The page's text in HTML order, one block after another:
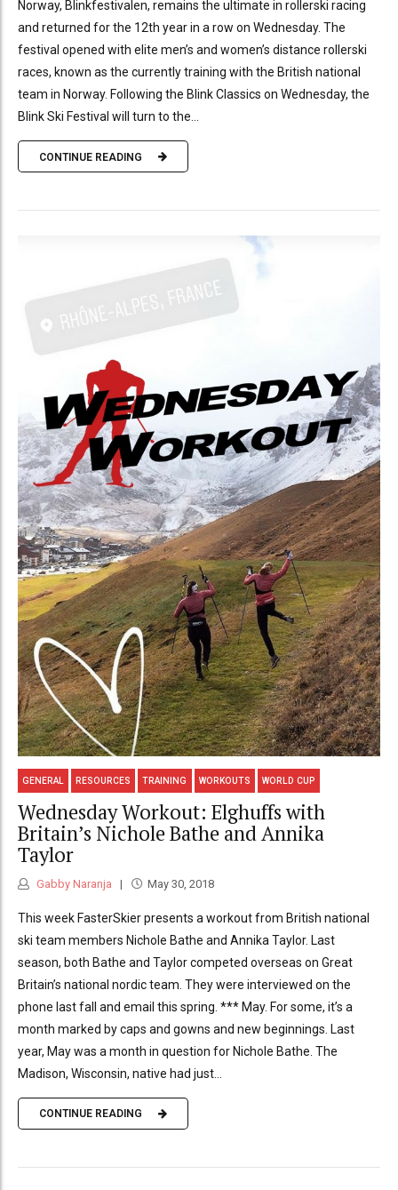
Norway, Blinkfestivalen, remains the ultimate in rollerski racing
and returned for the 12th year in a row on Wednesday. The
festival opened with elite men’s and women’s distance rollerski
races, known as the currently training with the British national
team in Norway. Following the Blink Classics on Wednesday, the
Blink Ski Festival will turn to the...
CONTINUE READING
GENERAL RESOURCES TRAINING WORKOUTS WORLD CUP
Wednesday Workout: Elghuffs with
Britain’s Nichole Bathe and Annika
Taylor
Gabby Naranja May 30, 2018
This week FasterSkier presents a workout from British national
ski team members Nichole Bathe and Annika Taylor. Last
season, both Bathe and Taylor competed overseas on Great
Britain’s national nordic team. They were interviewed on the
phone last fall and email this spring. *** May. For some, it’s a
month marked by caps and gowns and new beginnings. Last
year, May was a month in question for Nichole Bathe. The
Madison, Wisconsin, native had just...
CONTINUE READING